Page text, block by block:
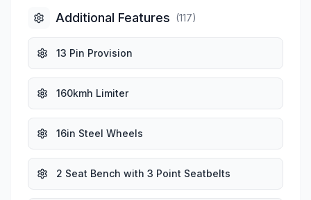
Additional Features (117)
13 Pin Provision
160kmh Limiter
16in Steel Wheels
2 Seat Bench with 3 Point Seatbelts